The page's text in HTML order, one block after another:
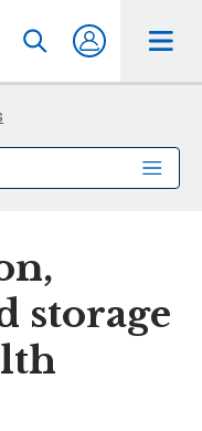
storage